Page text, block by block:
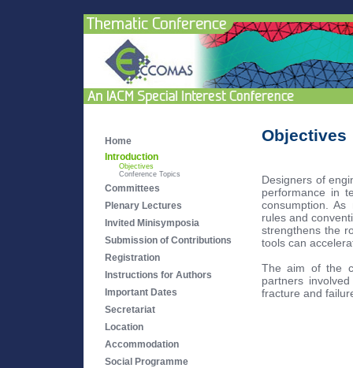
Home
Introduction
Objectives
Conference Topics
Committees
Plenary Lectures
Invited Minisymposia
Submission of Contributions
Registration
Instructions for Authors
Important Dates
Secretariat
Location
Accommodation
Social Programme
Objectives
Designers of
performance in
consumption.
rules and
strengthens the
tools can
The aim of the
partners
fracture and